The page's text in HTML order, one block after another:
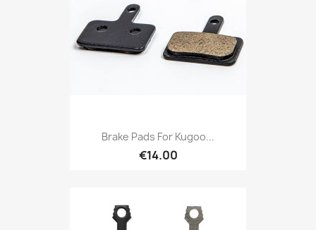
Brake Pads For Kugoo...
€14.00